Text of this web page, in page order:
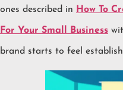
ones described in How To
For Your Small Business
brand starts to feel